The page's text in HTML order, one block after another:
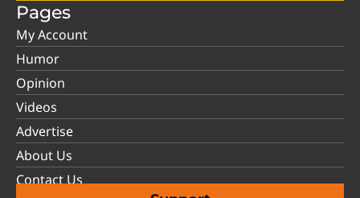
Pages
My Account
Humor
Opinion
Videos
Advertise
About Us
Contact Us